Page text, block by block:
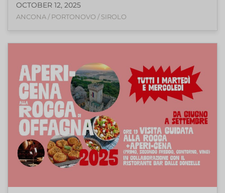
OCTOBER 12, 2025
ANCONA / PORTONOVO / SIROLO